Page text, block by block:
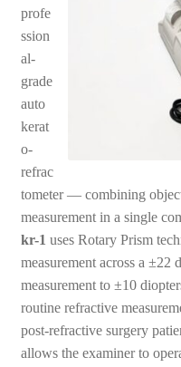
profe
ssion
al-
grade
auto
kerat
o-
refrac
tometer — combining
measurement in a single
kr-1 uses Rotary Prism
measurement across a
measurement to ±10
routine refractive
post-refractive surgery
allows the examiner to